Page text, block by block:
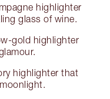
highlighter
glass of wine.
gold highlighter
highlighter that